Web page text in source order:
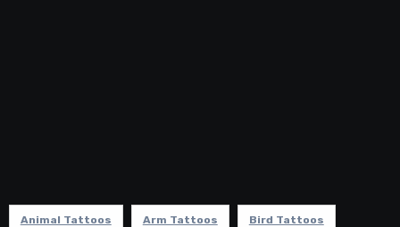
Animal Tattoos Arm Tattoos Bird Tattoos